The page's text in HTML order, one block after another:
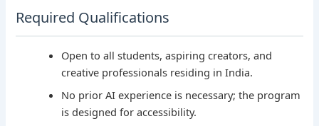
Required Qualifications
Open to all students, aspiring creators, and
creative professionals residing in India.
No prior AI experience is necessary; the program
is designed for accessibility.